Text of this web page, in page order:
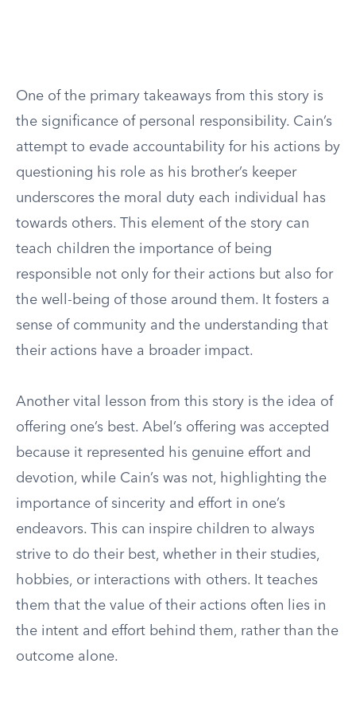
One of the primary takeaways from this story is
the significance of personal responsibility. Cain’s
attempt to evade accountability for his actions by
questioning his role as his brother’s keeper
underscores the moral duty each individual has
towards others. This element of the story can
teach children the importance of being
responsible not only for their actions but also for
the well-being of those around them. It fosters a
sense of community and the understanding that
their actions have a broader impact.
Another vital lesson from this story is the idea of
offering one’s best. Abel’s offering was accepted
because it represented his genuine effort and
devotion, while Cain’s was not, highlighting the
importance of sincerity and effort in one’s
endeavors. This can inspire children to always
strive to do their best, whether in their studies,
hobbies, or interactions with others. It teaches
them that the value of their actions often lies in
the intent and effort behind them, rather than the
outcome alone.